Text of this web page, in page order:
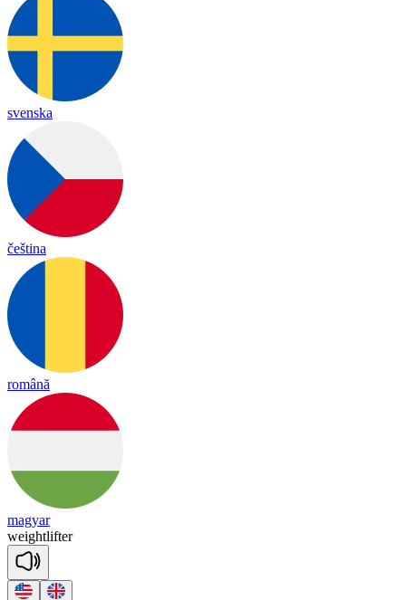
svenska
čeština
română
magyar
weightlifter